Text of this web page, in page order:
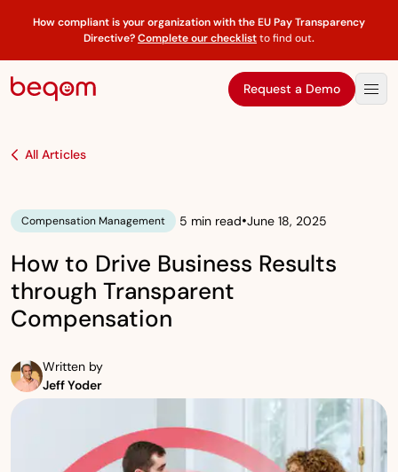
How compliant is your organization with the EU Pay Transparency
Directive?Complete our checklistto find out.
Request a Demo
All Articles
Compensation Management 5 min read•June 18, 2025
How to Drive Business Results
through Transparent
Compensation
Written by
Jeff Yoder